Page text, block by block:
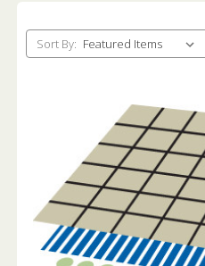
Sort By: